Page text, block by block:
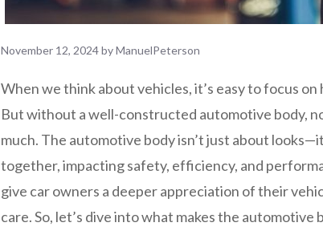
November 12, 2024byManuelPeterson
When we think about vehicles, it’s easy to focus
But without a well-constructed automotive body,
much. The automotive body isn’t just about
together, impacting safety, efficiency, and
give car owners a deeper appreciation of their
care. So, let’s dive into what makes the